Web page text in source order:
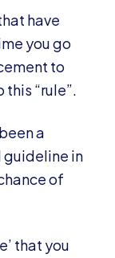
have
you go
to
“rule”.
a
guideline in
of
that you